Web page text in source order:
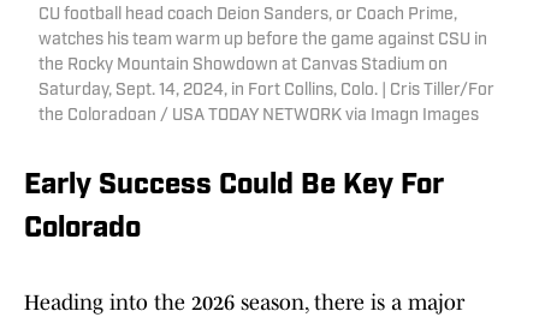
CU football head coach Deion Sanders, or Coach Prime,
watches his team warm up before the game against CSU in
the Rocky Mountain Showdown at Canvas Stadium on
Saturday, Sept. 14, 2024, in Fort Collins, Colo. | Cris Tiller/For
the Coloradoan / USA TODAY NETWORK via Imagn Images
Early Success Could Be Key For
Colorado
Heading into the 2026 season, there is a major